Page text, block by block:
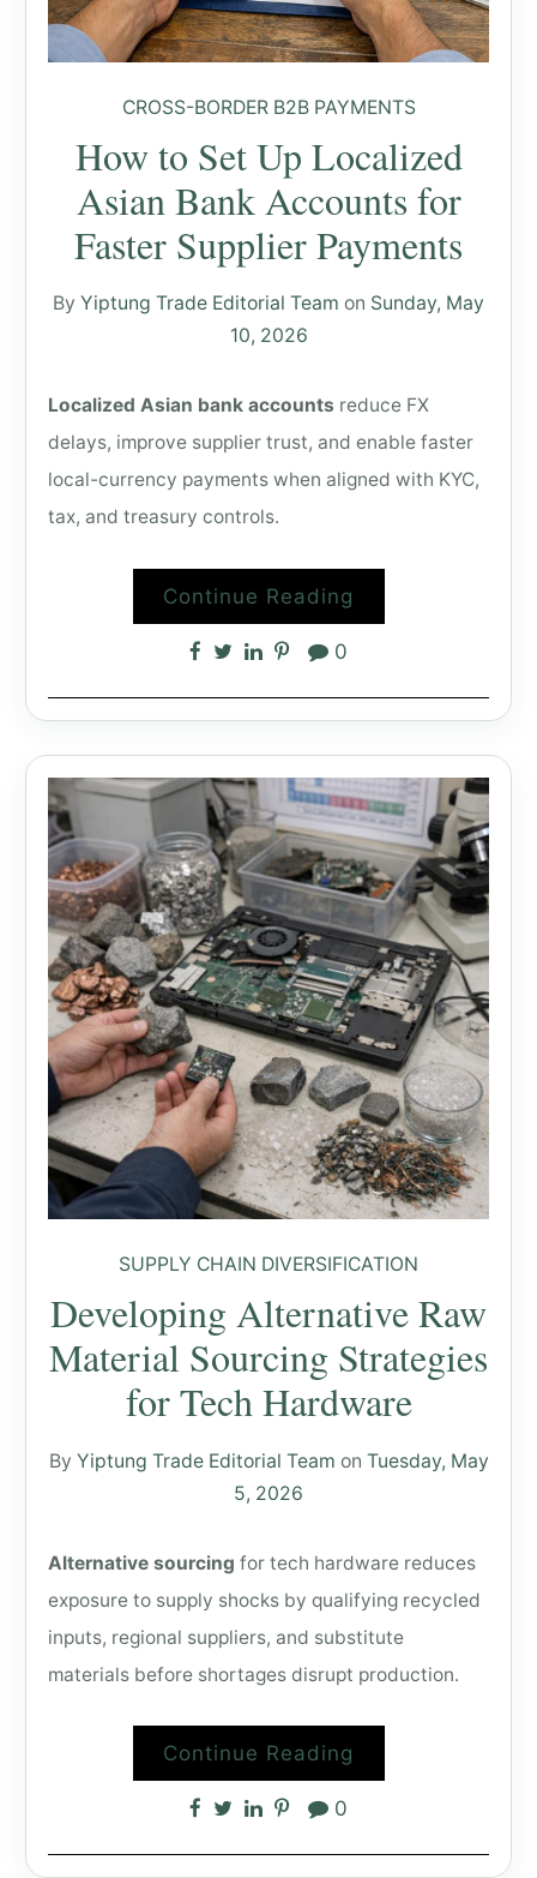
CROSS-BORDER B2B PAYMENTS
How to Set Up Localized
Asian Bank Accounts for
Faster Supplier Payments
By Yiptung Trade Editorial Team on Sunday, May
10, 2026
Localized Asian bank accounts reduce FX
delays, improve supplier trust, and enable faster
local-currency payments when aligned with KYC,
tax, and treasury controls.
Continue Reading
0
SUPPLY CHAIN DIVERSIFICATION
Developing Alternative Raw
Material Sourcing Strategies
for Tech Hardware
By Yiptung Trade Editorial Team on Tuesday, May
5, 2026
Alternative sourcing for tech hardware reduces
exposure to supply shocks by qualifying recycled
inputs, regional suppliers, and substitute
materials before shortages disrupt production.
Continue Reading
0